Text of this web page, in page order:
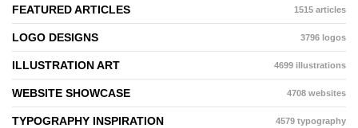
FEATURED ARTICLES 1515 articles
LOGO DESIGNS 3796 logos
ILLUSTRATION ART 4699 illustrations
WEBSITE SHOWCASE 4708 websites
TYPOGRAPHY INSPIRATION 4579 typography